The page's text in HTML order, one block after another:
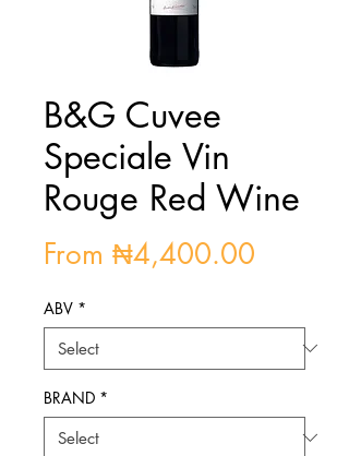
B&G Cuvee
Speciale Vin
Rouge Red Wine
From ₦4,400.00
ABV *
BRAND *